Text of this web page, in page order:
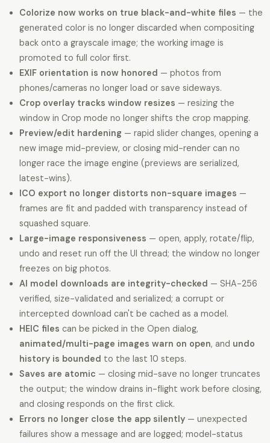
Colorize now works on true black-and-white files — the
generated color is no longer discarded when compositing
back onto a grayscale image; the working image is
promoted to full color first.
EXIF orientation is now honored — photos from
phones/cameras no longer load or save sideways.
Crop overlay tracks window resizes — resizing the
window in Crop mode no longer shifts the crop mapping.
Preview/edit hardening — rapid slider changes, opening a
new image mid-preview, or closing mid-render can no
longer race the image engine (previews are serialized,
latest-wins).
ICO export no longer distorts non-square images —
frames are fit and padded with transparency instead of
squashed square.
Large-image responsiveness — open, apply, rotate/flip,
undo and reset run off the UI thread; the window no longer
freezes on big photos.
AI model downloads are integrity-checked — SHA-256
verified, size-validated and serialized; a corrupt or
intercepted download can't be cached as a model.
HEIC files can be picked in the Open dialog,
animated/multi-page images warn on open, and undo
history is bounded to the last 10 steps.
Saves are atomic — closing mid-save no longer truncates
the output; the window drains in-flight work before closing,
and closing responds on the first click.
Errors no longer close the app silently — unexpected
failures show a message and are logged; model-status